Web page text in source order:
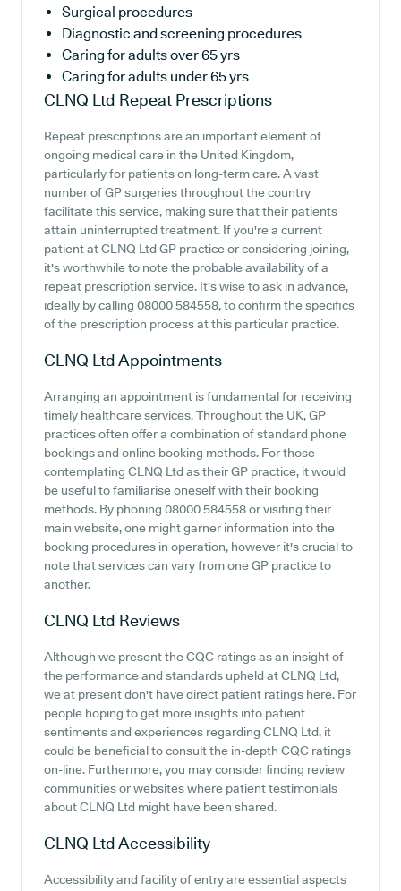
Surgical procedures
Diagnostic and screening procedures
Caring for adults over 65 yrs
Caring for adults under 65 yrs
CLNQ Ltd Repeat Prescriptions
Repeat prescriptions are an important element of
ongoing medical care in the United Kingdom,
particularly for patients on long-term care. A vast
number of GP surgeries throughout the country
facilitate this service, making sure that their patients
attain uninterrupted treatment. If you're a current
patient at CLNQ Ltd GP practice or considering joining,
it's worthwhile to note the probable availability of a
repeat prescription service. It's wise to ask in advance,
ideally by calling 08000 584558, to confirm the specifics
of the prescription process at this particular practice.
CLNQ LtdAppointments
Arranging an appointment is fundamental for receiving
timely healthcare services. Throughout the UK, GP
practices often offer a combination of standard phone
bookings and online booking methods. For those
contemplating CLNQ Ltd as their GP practice, it would
be useful to familiarise oneself with their booking
methods. By phoning 08000 584558 or visiting their
main website, one might garner information into the
booking procedures in operation, however it's crucial to
note that services can vary from one GP practice to
another.
CLNQ Ltd Reviews
Although we present the CQC ratings as an insight of
the performance and standards upheld at CLNQ Ltd,
we at present don't have direct patient ratings here. For
people hoping to get more insights into patient
sentiments and experiences regarding CLNQ Ltd, it
could be beneficial to consult the in-depth CQC ratings
on-line. Furthermore, you may consider finding review
communities or websites where patient testimonials
about CLNQ Ltd might have been shared.
CLNQ LtdAccessibility
Accessibility and facility of entry are essential aspects